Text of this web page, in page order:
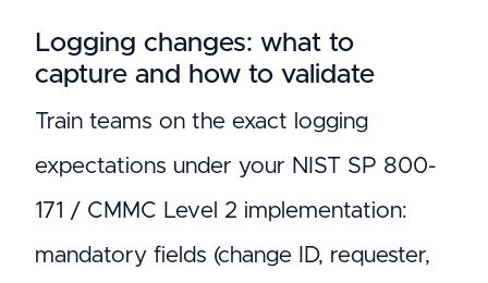
Logging changes: what to
capture and how to validate
Train teams on the exact logging
expectations under your NIST SP 800-
171 / CMMC Level 2 implementation:
mandatory fields (change ID, requester,